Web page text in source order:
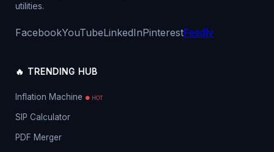
utilities.
FacebookYouTubeLinkedInPinterestFeedly
🔥 TRENDING HUB
Inflation Machine ● HOT
SIP Calculator
PDF Merger